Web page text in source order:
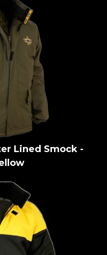
Lined Smock -